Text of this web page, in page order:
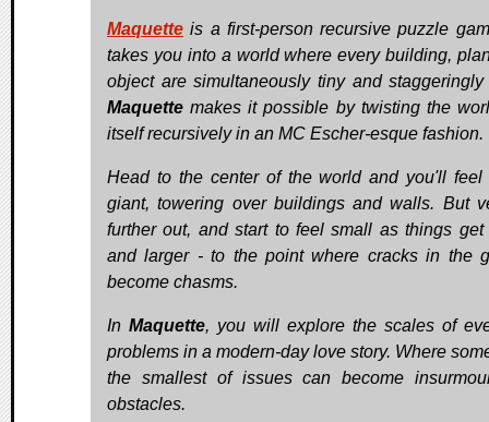
Maquette is a first-person recursive puzzle
takes you into a world where every building,
object are simultaneously tiny and staggeringly
Maquette makes it possible by twisting the
itself recursively in an MC Escher-esque fashion.
Head to the center of the world and you'll
giant, towering over buildings and walls. But
further out, and start to feel small as things get
and larger - to the point where cracks in the
become chasms.
In Maquette, you will explore the scales of
problems in a modern-day love story. Where
the smallest of issues can become
obstacles.